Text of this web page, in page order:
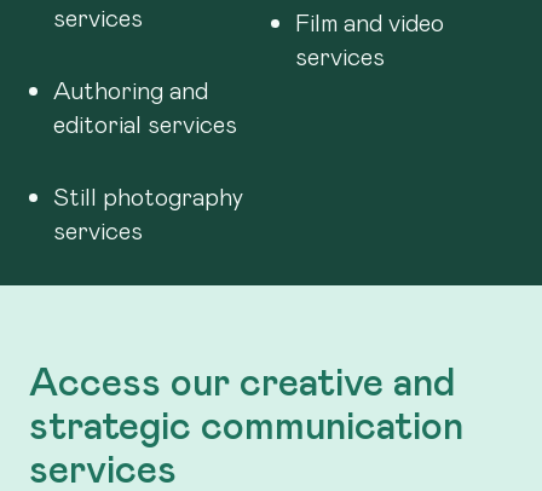
services
Authoring and
editorial services
Still photography
services
Film and video
services
Access our creative and
strategic communication
services